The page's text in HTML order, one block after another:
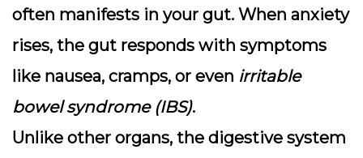
often manifests in your gut. When anxiety
rises, the gut responds with symptoms
like nausea, cramps, or even irritable
bowel syndrome (IBS).
Unlike other organs, the digestive system